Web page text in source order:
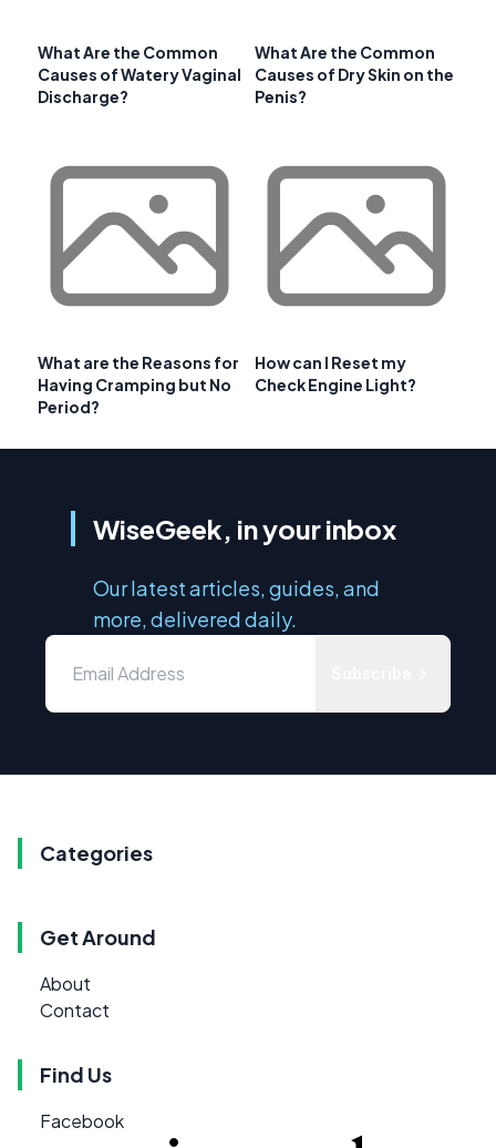
What Are the Common
Causes of Watery Vaginal
Discharge?
What Are the Common
Causes of Dry Skin on the
Penis?
What are the Reasons for
Having Cramping but No
Period?
How can I Reset my
Check Engine Light?
WiseGeek, in your inbox
Our latest articles, guides, and
more, delivered daily.
Categories
Get Around
About
Contact
Find Us
Facebook